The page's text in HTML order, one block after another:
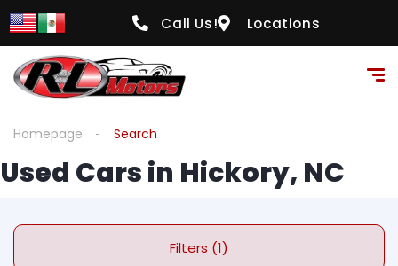
Call Us! Locations
Homepage Search
Used Cars in Hickory, NC
Filters (1)